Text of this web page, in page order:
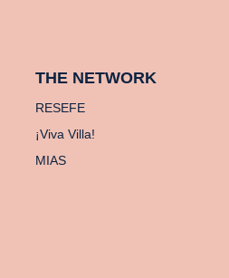
THE NETWORK
RESEFE
¡Viva Villa!
MIAS